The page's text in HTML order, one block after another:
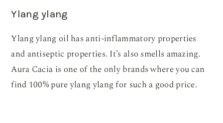
Ylang ylang
Ylang ylang oil has anti-inflammatory properties
and antiseptic properties. It’s also smells amazing.
Aura Cacia is one of the only brands where you can
find 100% pure ylang ylang for such a good price.